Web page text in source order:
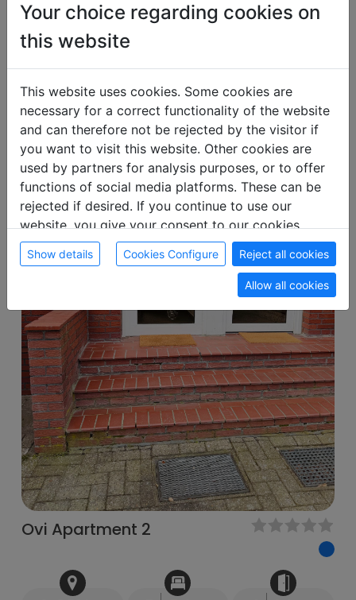
Inquiries
Ovi Apartment 2
Your choice regarding cookies on
this website
This website uses cookies. Some cookies are
necessary for a correct functionality of the website
and can therefore not be rejected by the visitor if
you want to visit this website. Other cookies are
used by partners for analysis purposes, or to offer
functions of social media platforms. These can be
rejected if desired. If you continue to use our
website, you give your consent to our cookies.
Show details Cookies Configure Reject all cookies
Allow all cookies